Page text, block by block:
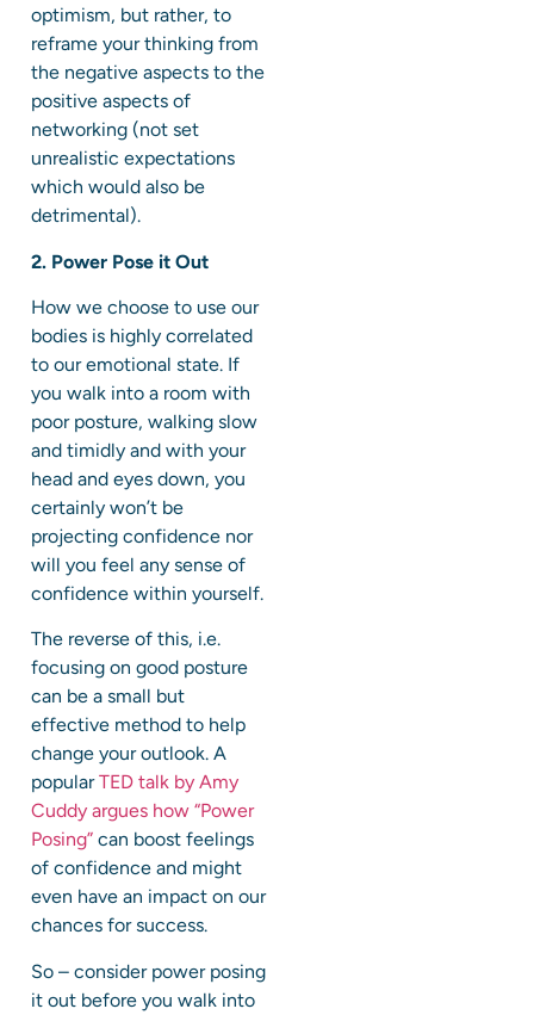
optimism, but rather, to
reframe your thinking from
the negative aspects to the
positive aspects of
networking (not set
unrealistic expectations
which would also be
detrimental).
2. Power Pose it Out
How we choose to use our
bodies is highly correlated
to our emotional state. If
you walk into a room with
poor posture, walking slow
and timidly and with your
head and eyes down, you
certainly won’t be
projecting confidence nor
will you feel any sense of
confidence within yourself.
The reverse of this, i.e.
focusing on good posture
can be a small but
effective method to help
change your outlook. A
popularTED talk by Amy
Cuddy argues how “Power
Posing” can boost feelings
of confidence and might
even have an impact on our
chances for success.
So – consider power posing
it out before you walk into